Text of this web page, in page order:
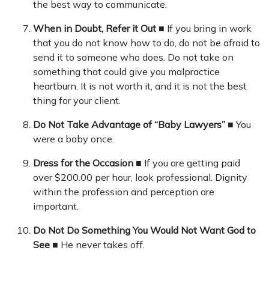
the best way to communicate.
When in Doubt, Refer it Out ■ If you bring in work
that you do not know how to do, do not be afraid to
send it to someone who does. Do not take on
something that could give you malpractice
heartburn. It is not worth it, and it is not the best
thing for your client.
Do Not Take Advantage of “Baby Lawyers” ■ You
were a baby once.
Dress for the Occasion ■ If you are getting paid
over $200.00 per hour, look professional. Dignity
within the profession and perception are
important.
Do Not Do Something You Would Not Want God to
See ■ He never takes off.